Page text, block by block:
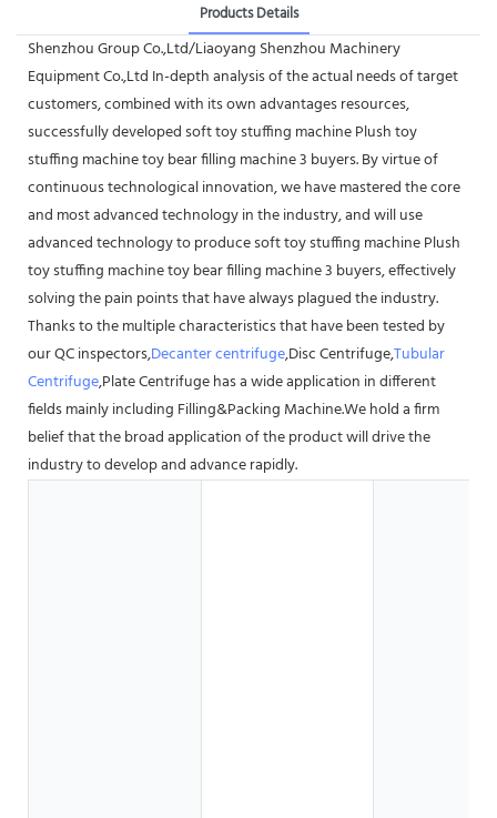
Products Details
Shenzhou Group Co.,Ltd/Liaoyang Shenzhou Machinery
Equipment Co.,Ltd In-depth analysis of the actual needs of target
customers, combined with its own advantages resources,
successfully developed soft toy stuffing machine Plush toy
stuffing machine toy bear filling machine 3 buyers. By virtue of
continuous technological innovation, we have mastered the core
and most advanced technology in the industry, and will use
advanced technology to produce soft toy stuffing machine Plush
toy stuffing machine toy bear filling machine 3 buyers, effectively
solving the pain points that have always plagued the industry.
Thanks to the multiple characteristics that have been tested by
our QC inspectors,Decanter centrifuge,Disc Centrifuge,Tubular
Centrifuge,Plate Centrifuge has a wide application in different
fields mainly including Filling&Packing Machine.We hold a firm
belief that the broad application of the product will drive the
industry to develop and advance rapidly.